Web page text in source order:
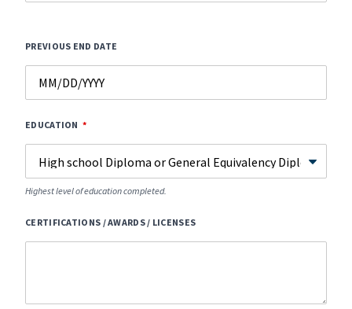
PREVIOUS END DATE
EDUCATION
Highest level of education completed.
CERTIFICATIONS / AWARDS / LICENSES